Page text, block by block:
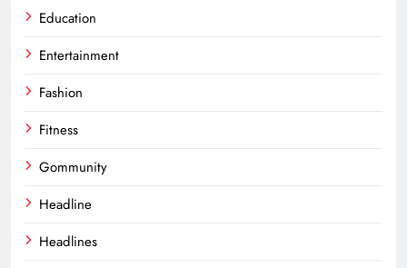
Education
Entertainment
Fashion
Fitness
Gommunity
Headline
Headlines